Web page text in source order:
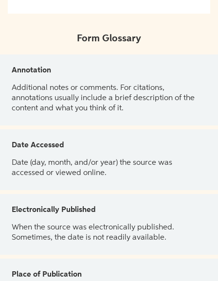
Form Glossary
Annotation
Additional notes or comments. For citations,
annotations usually include a brief description of the
content and what you think of it.
Date Accessed
Date (day, month, and/or year) the source was
accessed or viewed online.
Electronically Published
When the source was electronically published.
Sometimes, the date is not readily available.
Place of Publication